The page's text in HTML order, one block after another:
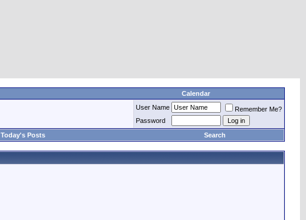
Calendar
User Name
Remember Me?
Password
Today's Posts Search